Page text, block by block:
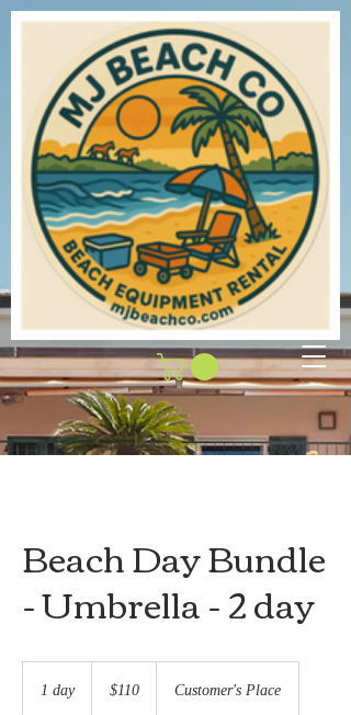
Beach Day Bundle
- Umbrella - 2 day
1 day1
dollars$110 Customer's Place